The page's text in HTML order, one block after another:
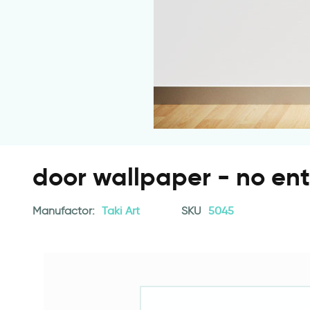
door wallpaper - no
Manufactor: Taki Art SKU 5045